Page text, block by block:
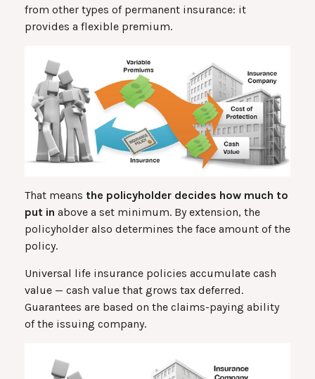
from other types of permanent insurance: it
provides a flexible premium.
That means the policyholder decides how much to
put in above a set minimum. By extension, the
policyholder also determines the face amount of the
policy.
Universal life insurance policies accumulate cash
value — cash value that grows tax deferred.
Guarantees are based on the claims-paying ability
of the issuing company.